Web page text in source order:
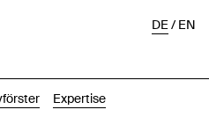
Expertise
DE/EN